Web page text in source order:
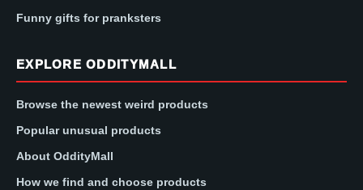
Funny gifts for pranksters
EXPLORE ODDITYMALL
Browse the newest weird products
Popular unusual products
About OddityMall
How we find and choose products